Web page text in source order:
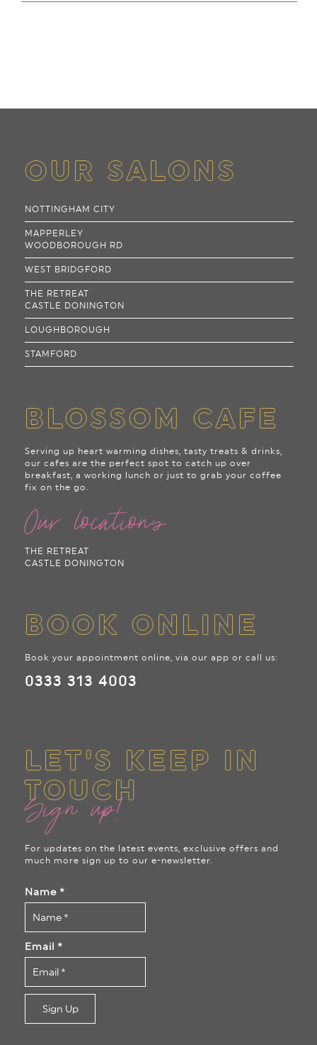
LET'S KEEP IN
TOUCH
Sign up!
For updates on the latest events, exclusive offers and
much more sign up to our e-newsletter.
Name *
Email *
OUR SALONS
NOTTINGHAM CITY
MAPPERLEY
WOODBOROUGH RD
WEST BRIDGFORD
THE RETREAT
CASTLE DONINGTON
LOUGHBOROUGH
STAMFORD
BLOSSOM CAFE
Serving up heart warming dishes, tasty treats & drinks,
our cafes are the perfect spot to catch up over
breakfast, a working lunch or just to grab your coffee
fix on the go.
Our locations
THE RETREAT
CASTLE DONINGTON
BOOK ONLINE
Book your appointment online, via our app or call us:
0333 313 4003